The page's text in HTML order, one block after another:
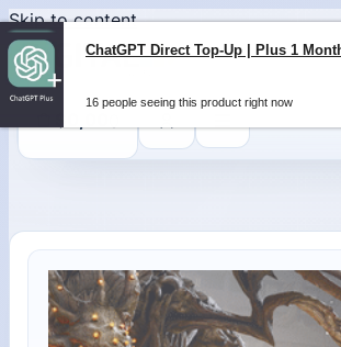
Skip to content